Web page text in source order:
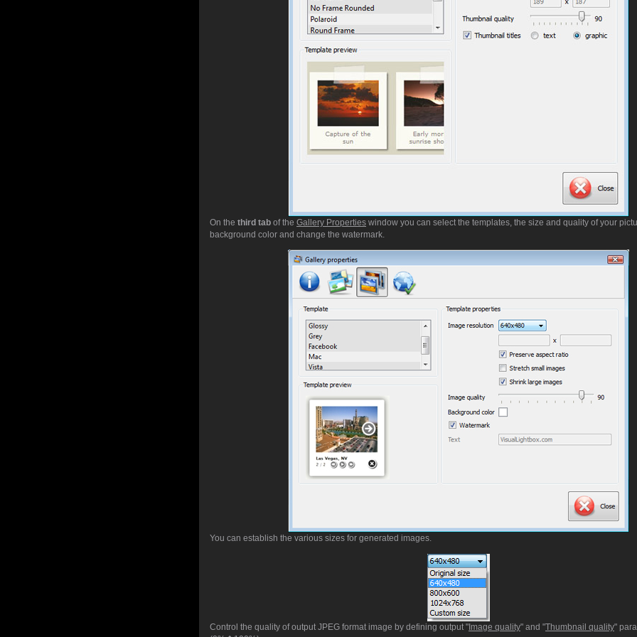
On the third tab of the Gallery Properties window you can select the templates, the size and quality of your
background color and change the watermark.
You can establish the various sizes for generated images.
Control the quality of output JPEG format image by defining output "Image quality" and "Thumbnail quality"